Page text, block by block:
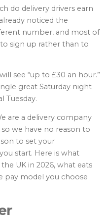
do delivery drivers earn
noticed the
number, and most of
sign up rather than to
see “up to £30 an hour.”
great Saturday night
Tuesday.
are a delivery company
we have no reason to
to set your
start. Here is what
UK in 2026, what eats
pay model you choose